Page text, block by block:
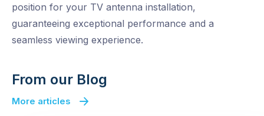
position for your TV antenna installation,
guaranteeing exceptional performance and a
seamless viewing experience.
From our Blog
More articles